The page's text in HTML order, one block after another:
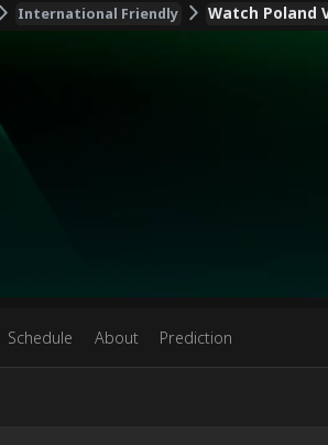
International Friendly Watch Poland
Schedule About Prediction